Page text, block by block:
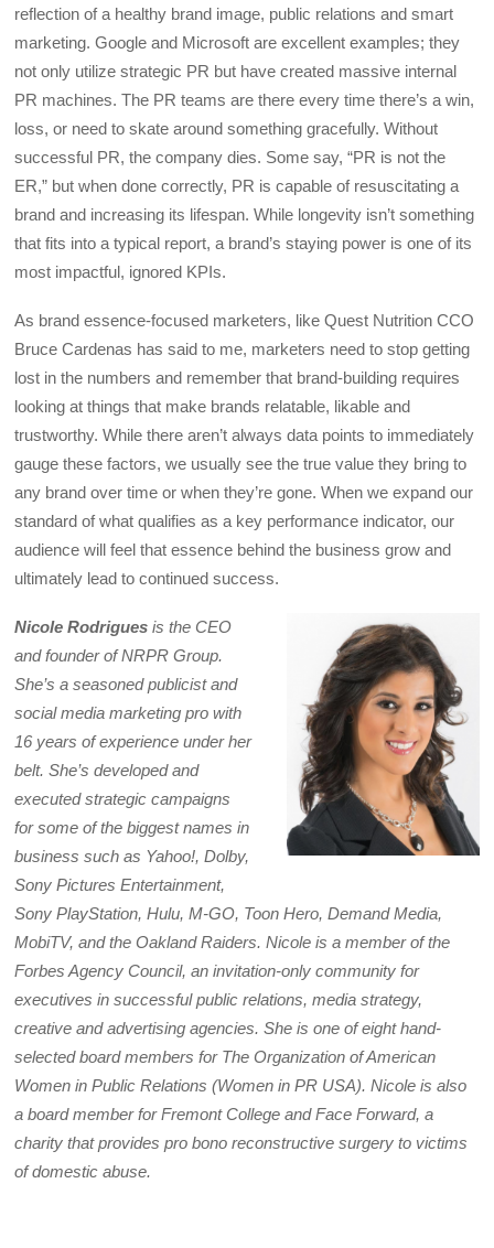
reflection of a healthy brand image, public relations and smart
marketing. Google and Microsoft are excellent examples; they
not only utilize strategic PR but have created massive internal
PR machines. The PR teams are there every time there’s a win,
loss, or need to skate around something gracefully. Without
successful PR, the company dies. Some say, “PR is not the
ER,” but when done correctly, PR is capable of resuscitating a
brand and increasing its lifespan. While longevity isn’t something
that fits into a typical report, a brand’s staying power is one of its
most impactful, ignored KPIs.
As brand essence-focused marketers, like Quest Nutrition CCO
Bruce Cardenas has said to me, marketers need to stop getting
lost in the numbers and remember that brand-building requires
looking at things that make brands relatable, likable and
trustworthy. While there aren’t always data points to immediately
gauge these factors, we usually see the true value they bring to
any brand over time or when they’re gone. When we expand our
standard of what qualifies as a key performance indicator, our
audience will feel that essence behind the business grow and
ultimately lead to continued success.
Nicole Rodrigues is the CEO
and founder of NRPR Group.
She’s a seasoned publicist and
social media marketing pro with
16 years of experience under her
belt. She’s developed and
executed strategic campaigns
for some of the biggest names in
business such as Yahoo!, Dolby,
Sony Pictures Entertainment,
Sony PlayStation, Hulu, M-GO, Toon Hero, Demand Media,
MobiTV, and the Oakland Raiders. Nicole is a member of the
Forbes Agency Council, an invitation-only community for
executives in successful public relations, media strategy,
creative and advertising agencies. She is one of eight hand-
selected board members for The Organization of American
Women in Public Relations (Women in PR USA). Nicole is also
a board member for Fremont College and Face Forward, a
charity that provides pro bono reconstructive surgery to victims
of domestic abuse.